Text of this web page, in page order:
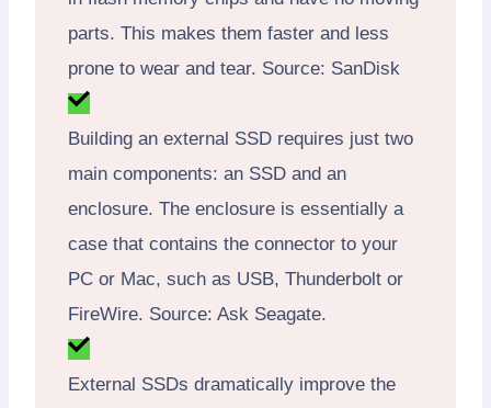
parts. This makes them faster and less
prone to wear and tear. Source: SanDisk
Building an external SSD requires just two
main components: an SSD and an
enclosure. The enclosure is essentially a
case that contains the connector to your
PC or Mac, such as USB, Thunderbolt or
FireWire. Source: Ask Seagate.
External SSDs dramatically improve the